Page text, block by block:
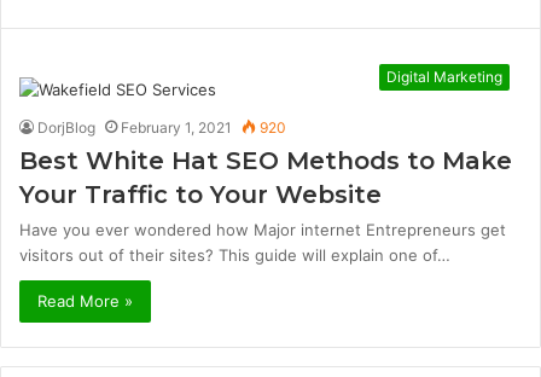
Digital Marketing
DorjBlog February 1, 2021 920
Best White Hat SEO Methods to Make
Your Traffic to Your Website
Have you ever wondered how Major internet Entrepreneurs get
visitors out of their sites? This guide will explain one of…
Read More »